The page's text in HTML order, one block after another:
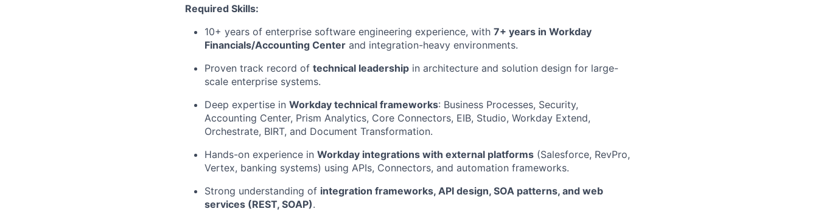
Required Skills:
10+ years of enterprise software engineering experience, with 7+ years in Workday
Financials/Accounting Center and integration-heavy environments.
Proven track record of technical leadership in architecture and solution design for large-
scale enterprise systems.
Deep expertise in Workday technical frameworks: Business Processes, Security,
Accounting Center, Prism Analytics, Core Connectors, EIB, Studio, Workday Extend,
Orchestrate, BIRT, and Document Transformation.
Hands-on experience in Workday integrations with external platforms (Salesforce, RevPro,
Vertex, banking systems) using APIs, Connectors, and automation frameworks.
Strong understanding of integration frameworks, API design, SOA patterns, and web
services (REST, SOAP).